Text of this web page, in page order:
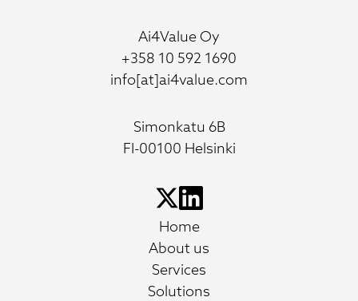
Ai4Value Oy
+358 10 592 1690
info[at]ai4value.com
Simonkatu 6B
FI-00100 Helsinki
Home
About us
Services
Solutions